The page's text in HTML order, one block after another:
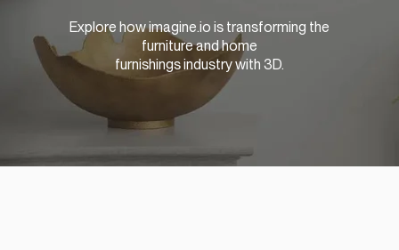
Explore how imagine.io is transforming the
furniture and home
furnishings industry with 3D.